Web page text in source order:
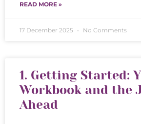
READ MORE »
17 December 2025 No Comments
1. Getting Started:
Workbook and the
Ahead